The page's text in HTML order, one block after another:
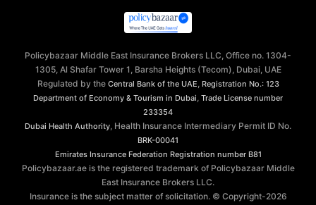
Policybazaar Middle East Insurance Brokers LLC, Office no. 1304-
1305, Al Shafar Tower 1, Barsha Heights (Tecom), Dubai, UAE
Regulated by the Central Bank of the UAE, Registration No.: 123
Department of Economy & Tourism in Dubai, Trade License number
233354
Dubai Health Authority, Health Insurance Intermediary Permit ID No.
BRK-00041
Emirates Insurance Federation Registration number B81
Policybazaar.ae is the registered trademark of Policybazaar Middle
East Insurance Brokers LLC.
Insurance is the subject matter of solicitation. © Copyright-2026